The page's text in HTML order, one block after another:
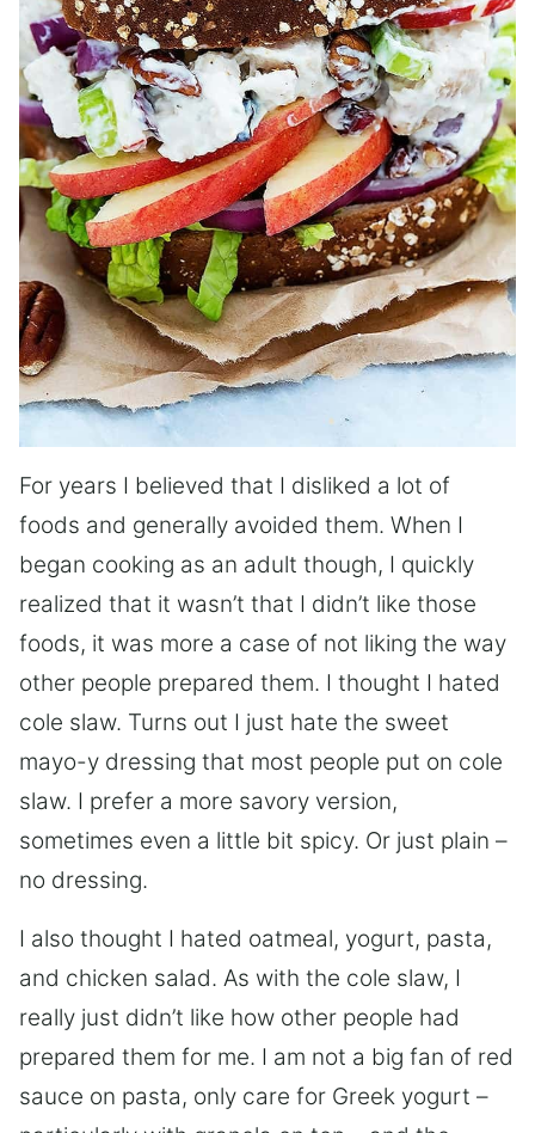
For years I believed that I disliked a lot of
foods and generally avoided them. When I
began cooking as an adult though, I quickly
realized that it wasn’t that I didn’t like those
foods, it was more a case of not liking the way
other people prepared them. I thought I hated
cole slaw. Turns out I just hate the sweet
mayo-y dressing that most people put on cole
slaw. I prefer a more savory version,
sometimes even a little bit spicy. Or just plain –
no dressing.
I also thought I hated oatmeal, yogurt, pasta,
and chicken salad. As with the cole slaw, I
really just didn’t like how other people had
prepared them for me. I am not a big fan of red
sauce on pasta, only care for Greek yogurt –